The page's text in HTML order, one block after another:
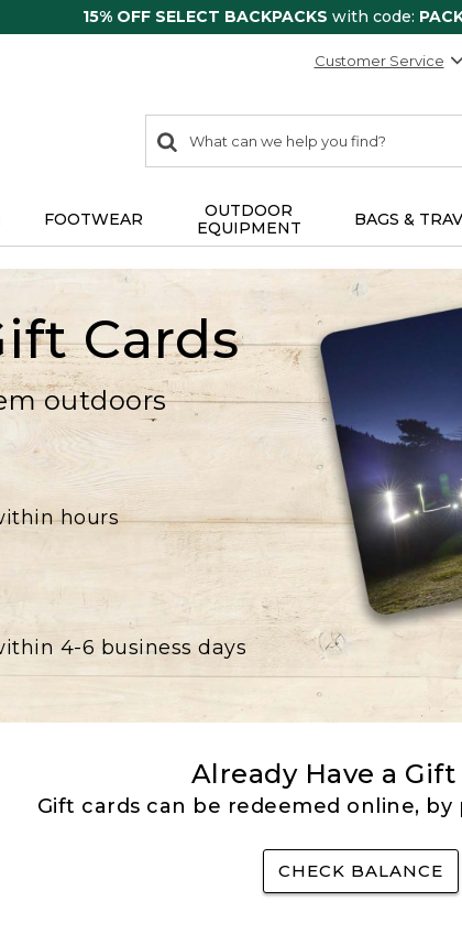
15% OFF SELECT BACKPACKS with code:
Customer Service
search
items
Search:
FOOTWEAR
OUTDOOR
EQUIPMENT
BAGS &
Cards
outdoors
hours
4-6 business days
Already Have a Gift
Gift cards can be redeemed online, by
CHECK BALANCE